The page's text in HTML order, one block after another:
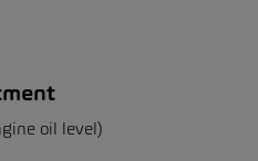
oil level)